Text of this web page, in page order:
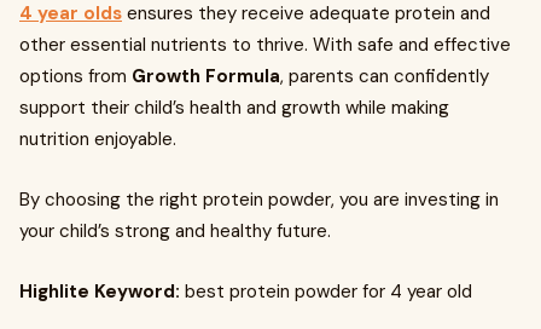
4 year olds ensures they receive adequate protein and
other essential nutrients to thrive. With safe and effective
options from Growth Formula, parents can confidently
support their child’s health and growth while making
nutrition enjoyable.
By choosing the right protein powder, you are investing in
your child’s strong and healthy future.
Highlite Keyword: best protein powder for 4 year old